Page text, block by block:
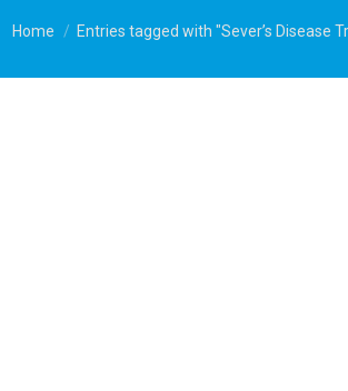
You are here:
Home Entries tagged with "Sever’s Disease